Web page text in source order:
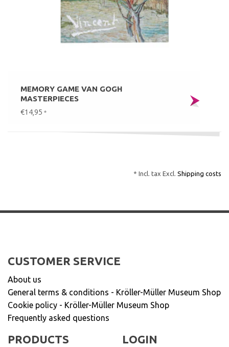
MEMORY GAME VAN GOGH
MASTERPIECES
€14,95 *
* Incl. tax Excl. Shipping costs
CUSTOMER SERVICE
About us
General terms & conditions - Kröller-Müller Museum Shop
Cookie policy - Kröller-Müller Museum Shop
Frequently asked questions
PRODUCTS LOGIN